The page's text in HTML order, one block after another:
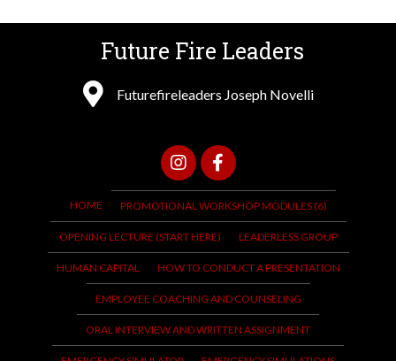
Future Fire Leaders
Futurefireleaders Joseph Novelli
HOME PROMOTIONAL WORKSHOP MODULES (6)
OPENING LECTURE (START HERE) LEADERLESS GROUP
HUMAN CAPITAL HOW TO CONDUCT A PRESENTATION
EMPLOYEE COACHING AND COUNSELING
ORAL INTERVIEW AND WRITTEN ASSIGNMENT